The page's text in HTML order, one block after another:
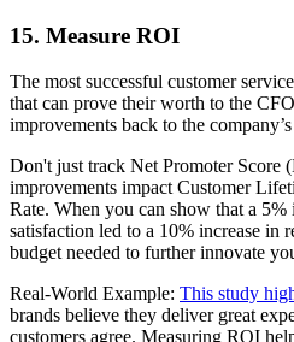
15. Measure ROI
The most successful customer
that can prove their worth to the
improvements back to the
Don't just track Net Promoter Score
improvements impact Customer
Rate. When you can show that a 5%
satisfaction led to a 10% increase in
budget needed to further innovate
Real-World Example: This study
brands believe they deliver great
customers agree. Measuring ROI